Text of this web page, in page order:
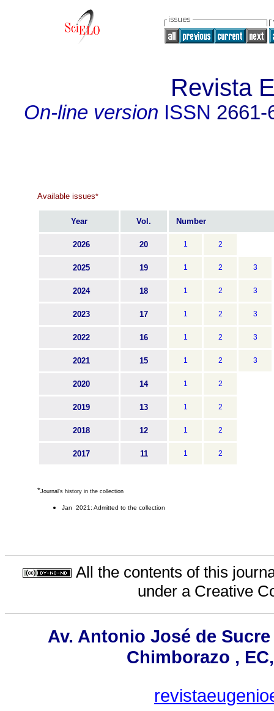
Revista
On-line version ISSN 2661-
Available issues*
Year Vol. Number
2026 20 1 2
2025 19 1 2 3
2024 18 1 2 3
2023 17 1 2 3
2022 16 1 2 3
2021 15 1 2 3
2020 14 1 2
2019 13 1 2
2018 12 1 2
2017 11 1 2
*Journal's history in the collection
Jan 2021: Admitted to the collection
All the contents of this
under a Creative
Av. Antonio José de
Chimborazo ,